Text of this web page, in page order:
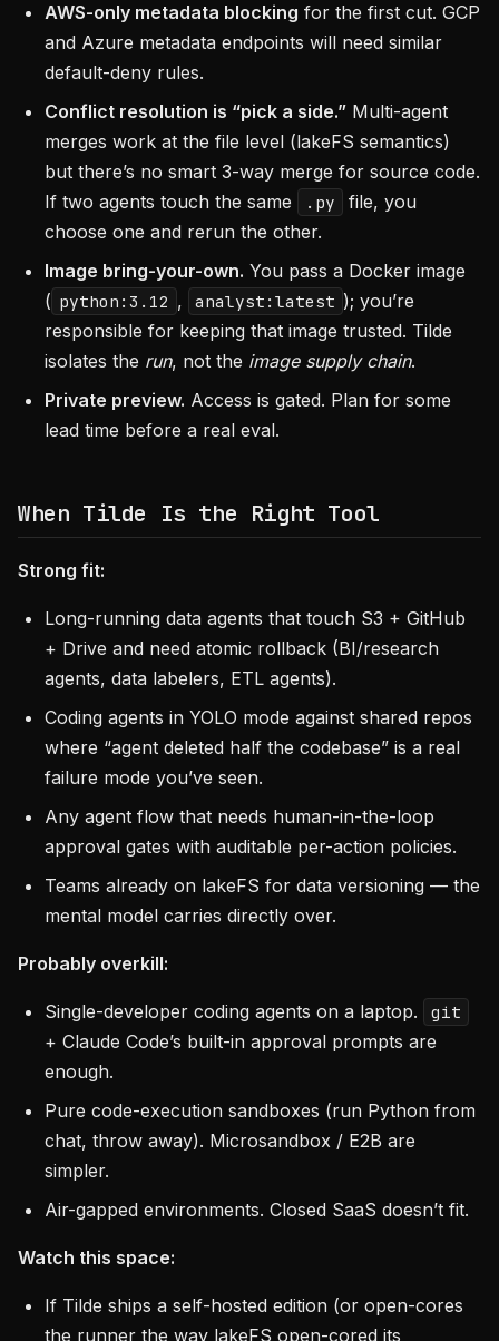
AWS-only metadata blocking for the first cut. GCP
and Azure metadata endpoints will need similar
default-deny rules.
Conflict resolution is “pick a side.” Multi-agent
merges work at the file level (lakeFS semantics)
but there’s no smart 3-way merge for source code.
If two agents touch the same
.py
file, you
choose one and rerun the other.
Image bring-your-own. You pass a Docker image
( python:3.12 , analyst:latest ); you’re
responsible for keeping that image trusted. Tilde
isolates the run, not the image supply chain.
Private preview. Access is gated. Plan for some
lead time before a real eval.
When Tilde Is the Right Tool
Strong fit:
Long-running data agents that touch S3 + GitHub
+ Drive and need atomic rollback (BI/research
agents, data labelers, ETL agents).
Coding agents in YOLO mode against shared repos
where “agent deleted half the codebase” is a real
failure mode you’ve seen.
Any agent flow that needs human-in-the-loop
approval gates with auditable per-action policies.
Teams already on lakeFS for data versioning — the
mental model carries directly over.
Probably overkill:
Single-developer coding agents on a laptop. git
+ Claude Code’s built-in approval prompts are
enough.
Pure code-execution sandboxes (run Python from
chat, throw away). Microsandbox / E2B are
simpler.
Air-gapped environments. Closed SaaS doesn’t fit.
Watch this space:
If Tilde ships a self-hosted edition (or open-cores
the runner the way lakeFS open-cored its